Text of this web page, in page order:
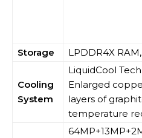
Storage LPDDR4X
Cooling
System
LiquidCool
Enlarged
layers of
temperature